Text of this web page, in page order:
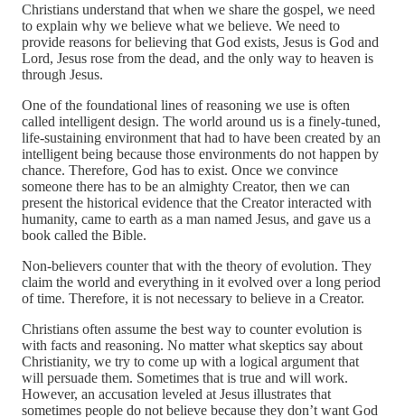
Christians understand that when we share the gospel, we need
to explain why we believe what we believe. We need to
provide reasons for believing that God exists, Jesus is God and
Lord, Jesus rose from the dead, and the only way to heaven is
through Jesus.
One of the foundational lines of reasoning we use is often
called intelligent design. The world around us is a finely-tuned,
life-sustaining environment that had to have been created by an
intelligent being because those environments do not happen by
chance. Therefore, God has to exist. Once we convince
someone there has to be an almighty Creator, then we can
present the historical evidence that the Creator interacted with
humanity, came to earth as a man named Jesus, and gave us a
book called the Bible.
Non-believers counter that with the theory of evolution. They
claim the world and everything in it evolved over a long period
of time. Therefore, it is not necessary to believe in a Creator.
Christians often assume the best way to counter evolution is
with facts and reasoning. No matter what skeptics say about
Christianity, we try to come up with a logical argument that
will persuade them. Sometimes that is true and will work.
However, an accusation leveled at Jesus illustrates that
sometimes people do not believe because they don’t want God